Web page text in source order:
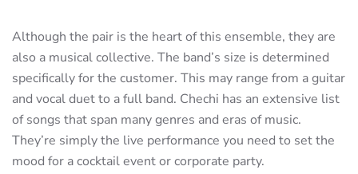
Although the pair is the heart of this ensemble, they are
also a musical collective. The band’s size is determined
specifically for the customer. This may range from a guitar
and vocal duet to a full band. Chechi has an extensive list
of songs that span many genres and eras of music.
They’re simply the live performance you need to set the
mood for a cocktail event or corporate party.